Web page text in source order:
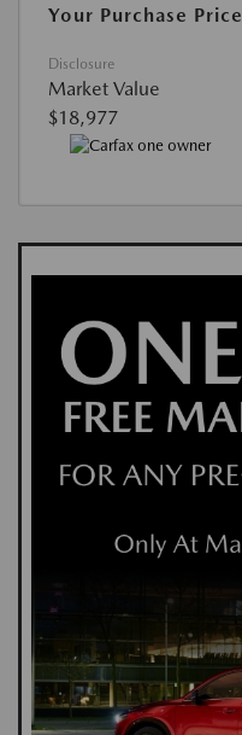
Your Purchase Price
Disclosure
Market Value
$18,977